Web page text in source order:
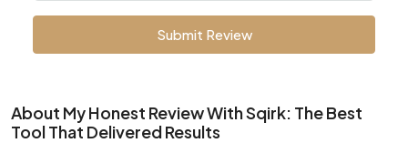
Submit Review
About My Honest Review With Sqirk: The Best
Tool That Delivered Results